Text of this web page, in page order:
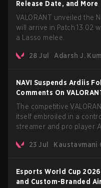
Release Date, and More
VALORANT unveiled the
will arrive in Patch 13.02
a Lasso melee.
28 Jul Adarsh J.
NAVI Suspends Ardiis
Comments On
The competitive
itself embroiled in a
streamer and pro player
stemmed from comments
community-wide debate
23 Jul Kaustavmani
Esports World Cup
and Custom-Branded